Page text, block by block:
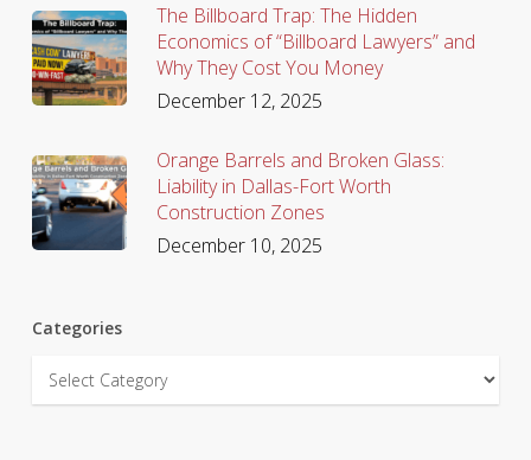
The Billboard Trap: The Hidden
Economics of “Billboard Lawyers” and
Why They Cost You Money
December 12, 2025
Orange Barrels and Broken Glass:
Liability in Dallas-Fort Worth
Construction Zones
December 10, 2025
Categories
Categories